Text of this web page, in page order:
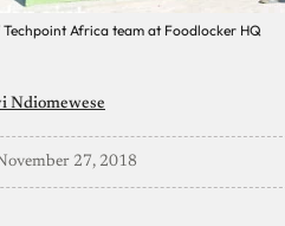
Africa team at Foodlocker HQ
Ndiomewese
27, 2018